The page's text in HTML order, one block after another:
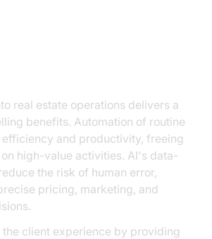
real estate operations delivers a
benefits. Automation of routine
efficiency and productivity, freeing
high-value activities. AI's data-
the risk of human error,
pricing, marketing, and
the client experience by providing